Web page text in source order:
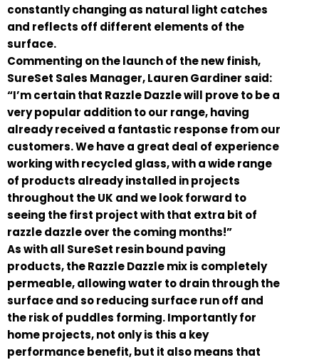
constantly changing as natural light catches
and reflects off different elements of the
surface.
Commenting on the launch of the new finish,
SureSet Sales Manager, Lauren Gardiner said:
“I’m certain that Razzle Dazzle will prove to be a
very popular addition to our range, having
already received a fantastic response from our
customers. We have a great deal of experience
working with recycled glass, with a wide range
of products already installed in projects
throughout the UK and we look forward to
seeing the first project with that extra bit of
razzle dazzle over the coming months!”
As with all SureSet resin bound paving
products, the Razzle Dazzle mix is completely
permeable, allowing water to drain through the
surface and so reducing surface run off and
the risk of puddles forming. Importantly for
home projects, not only is this a key
performance benefit, but it also means that